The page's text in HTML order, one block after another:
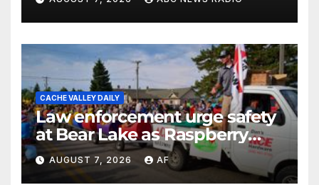
CACHE VALLEY DAILY
Law enforcement urge safety
at Bear Lake as Raspberry
Days begins
AUGUST 7, 2026 AF